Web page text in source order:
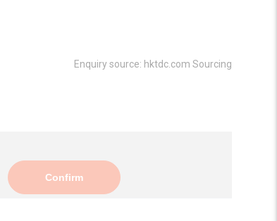
Enquiry source: hktdc.com Sourcing
Confirm